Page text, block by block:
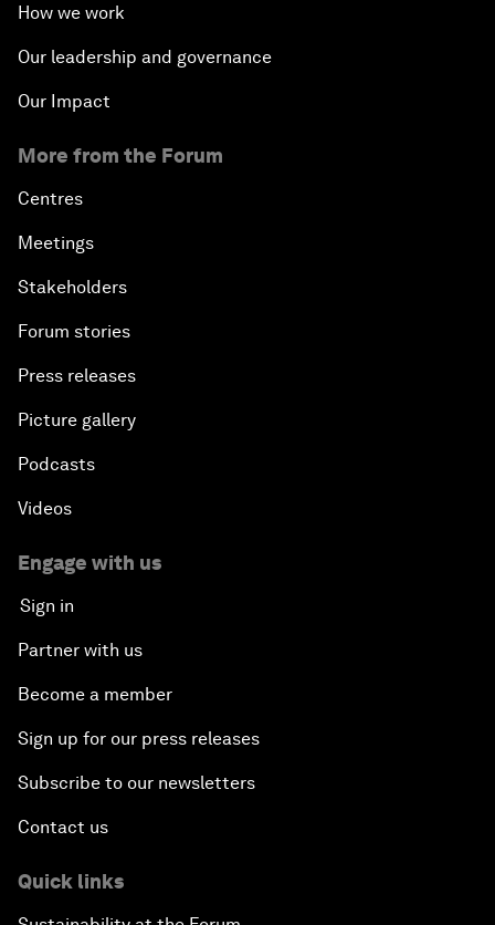
How we work
Our leadership and governance
Our Impact
More from the Forum
Centres
Meetings
Stakeholders
Forum stories
Press releases
Picture gallery
Podcasts
Videos
Engage with us
Sign in
Partner with us
Become a member
Sign up for our press releases
Subscribe to our newsletters
Contact us
Quick links